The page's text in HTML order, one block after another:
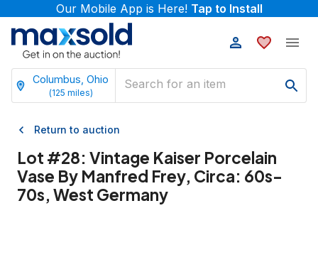
Our Mobile App is Here! Tap to Install
Columbus, Ohio
(125 miles)
Return to auction
Lot #28: Vintage Kaiser Porcelain
Vase By Manfred Frey, Circa: 60s-
70s, West Germany